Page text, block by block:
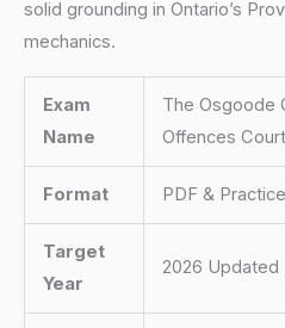
solid grounding in Ontario’s
mechanics.
Exam
Name
The Osgoode
Offences
Format PDF &
Target
Year
2026 Updated